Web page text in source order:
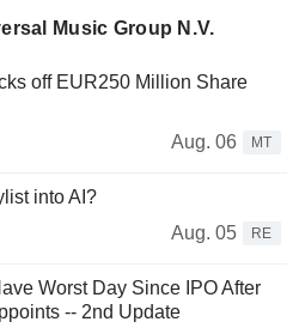
Music Group N.V.
off EUR250 Million Share
Aug. 06
MT
into AI?
Aug. 05
RE
Worst Day Since IPO After
-- 2nd Update